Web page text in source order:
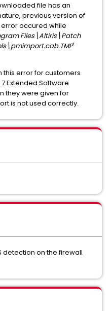
file has an
previous version of
occured while
Files\Altiris\Patch
\pmimport.cab.TMP'
this error for customers
Extended Software
they were given for
is not used correctly.
detection on the firewall